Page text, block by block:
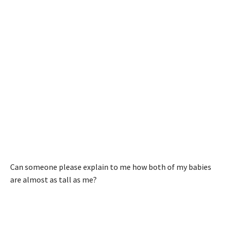
Can someone please explain to me how both of my babies
are almost as tall as me?